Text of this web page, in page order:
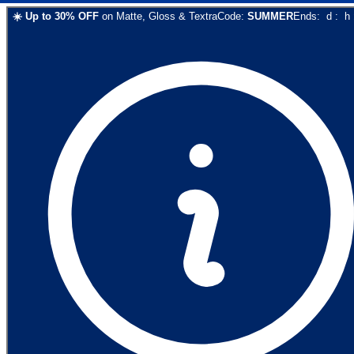
☀️ Up to 30% OFF on Matte, Gloss & TextraCode: SUMMEREnds: d : h